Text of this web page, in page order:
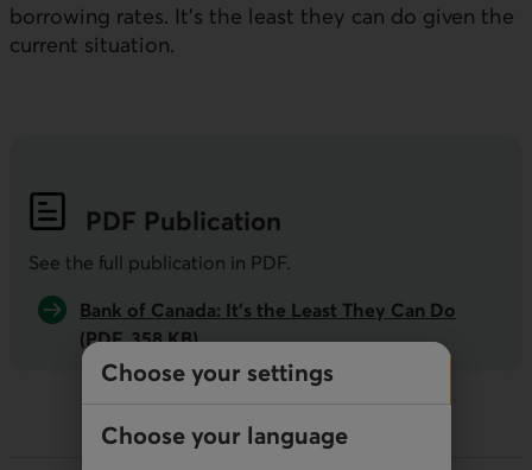
Choose your settings
Choose your language
borrowing rates. It’s the least they can do given the
current situation.
PDF Publication
See the full publication in PDF.
Bank of Canada: It’s the Least They Can Do
(PDF, 358 KB)